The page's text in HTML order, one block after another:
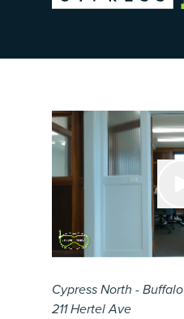
Cypress North - Buffalo
211 Hertel Ave